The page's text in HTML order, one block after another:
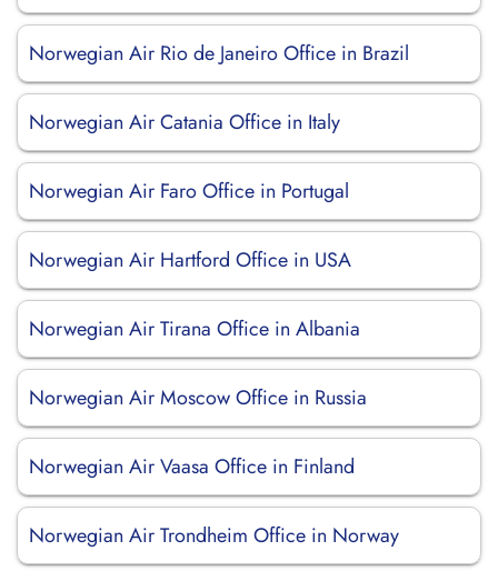
Norwegian Air Rio de Janeiro Office in Brazil
Norwegian Air Catania Office in Italy
Norwegian Air Faro Office in Portugal
Norwegian Air Hartford Office in USA
Norwegian Air Tirana Office in Albania
Norwegian Air Moscow Office in Russia
Norwegian Air Vaasa Office in Finland
Norwegian Air Trondheim Office in Norway